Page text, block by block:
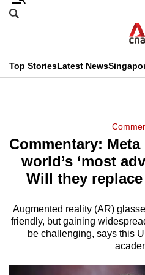
Skip
menu
Search
CNAR
Top StoriesLatest News
Menu
Commentary:
world’s ‘most
Will they
Augmented reality (AR)
friendly, but gaining
be challenging, says this
This
longer
supported
We
know
it's